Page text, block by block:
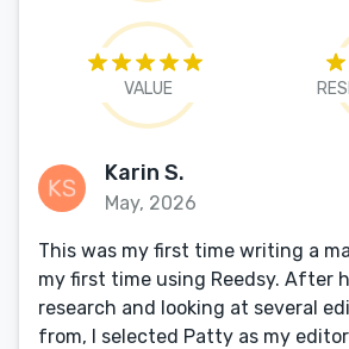
VALUE
Karin S.
May, 2026
This was my first time writing a
my first time using Reedsy. After
research and looking at several
from, I selected Patty as my